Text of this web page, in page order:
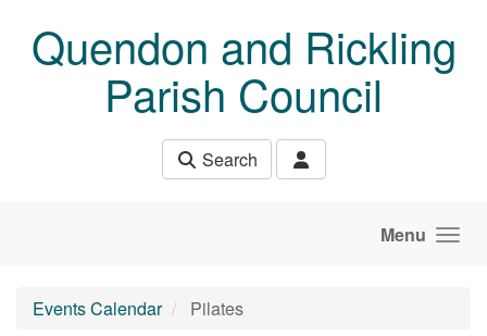
Quendon and Rickling
Parish Council
Search
Menu
Events Calendar Pilates